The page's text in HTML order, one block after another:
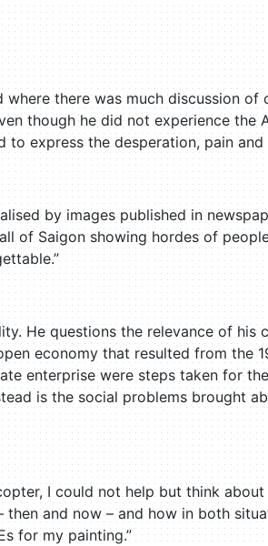
there was much discussion
though he did not experience the
express the desperation, pain
by images published in
of Saigon showing hordes of
He questions the relevance of his
economy that resulted from the
enterprise were steps taken for
is the social problems brought
I could not help but think
and now – and how in both
for my painting.”